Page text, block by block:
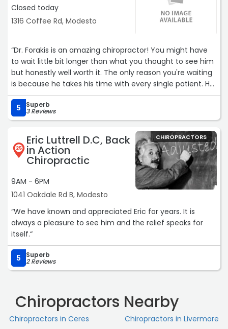
Closed today
1316 Coffee Rd, Modesto
“Dr. Forakis is an amazing chiropractor! You might have
to wait little bit longer than what you thought to see him
but honestly well worth it. The only reason you're waiting
is because he takes his time with every single patient. He
is an intelligent man who really knows the body. I honestly
was always scared of chiropractors, but my husband has
been going to him for years and would tell me he is
hands-down the best so I finally gave in, and he was
absolutely correct. He is a very gentle soul and knows his
history very well lol. Can't forget Nicole at the front desk.
Always greets you with the smile and has an amazing
5 Superb
3 Reviews
25
Eric Luttrell D.C, Back
in Action
Chiropractic
9AM - 6PM
1041 Oakdale Rd B, Modesto
CHIROPRACTORS
“We have known and appreciated Eric for years. It is
always a pleasure to see him and the relief speaks for
itself.“
5 Superb
2 Reviews
Chiropractors Nearby
Chiropractors in Ceres
Chiropractors in Livermore